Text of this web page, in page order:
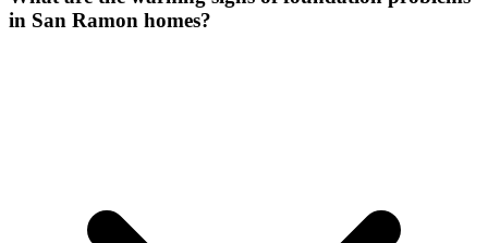
in San Ramon homes?